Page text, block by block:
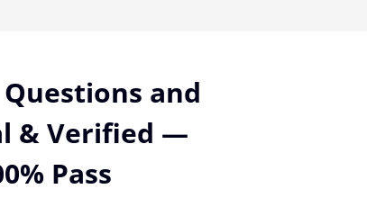
and
& Verified —
Pass